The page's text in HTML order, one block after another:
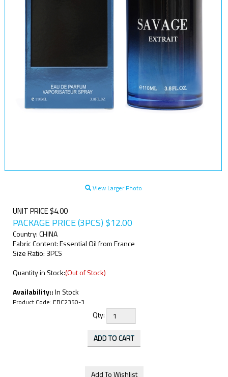
View Larger Photo
UNIT PRICE $4.00
PACKAGE PRICE (3PCS) $12.00
Country: CHINA
Fabric Content: Essential Oil from France
Size Ratio: 3PCS
Quantity in Stock:(Out of Stock)
Availability::In Stock
Product Code: EBC2350-3
Qty: